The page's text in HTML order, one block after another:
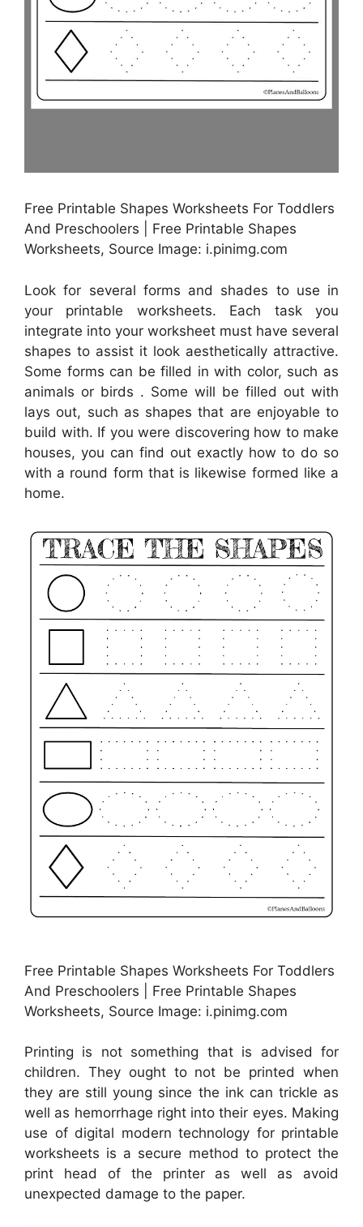
Free Printable Shapes Worksheets For Toddlers
And Preschoolers | Free Printable Shapes
Worksheets, Source Image: i.pinimg.com
Look for several forms and shades to use in
your printable worksheets. Each task you
integrate into your worksheet must have several
shapes to assist it look aesthetically attractive.
Some forms can be filled in with color, such as
animals or birds . Some will be filled out with
lays out, such as shapes that are enjoyable to
build with. If you were discovering how to make
houses, you can find out exactly how to do so
with a round form that is likewise formed like a
home.
Free Printable Shapes Worksheets For Toddlers
And Preschoolers | Free Printable Shapes
Worksheets, Source Image: i.pinimg.com
Printing is not something that is advised for
children. They ought to not be printed when
they are still young since the ink can trickle as
well as hemorrhage right into their eyes. Making
use of digital modern technology for printable
worksheets is a secure method to protect the
print head of the printer as well as avoid
unexpected damage to the paper.